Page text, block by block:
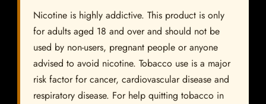
Nicotine is highly addictive. This product is only
for adults aged 18 and over and should not be
used by non-users, pregnant people or anyone
advised to avoid nicotine. Tobacco use is a major
risk factor for cancer, cardiovascular disease and
respiratory disease. For help quitting tobacco in